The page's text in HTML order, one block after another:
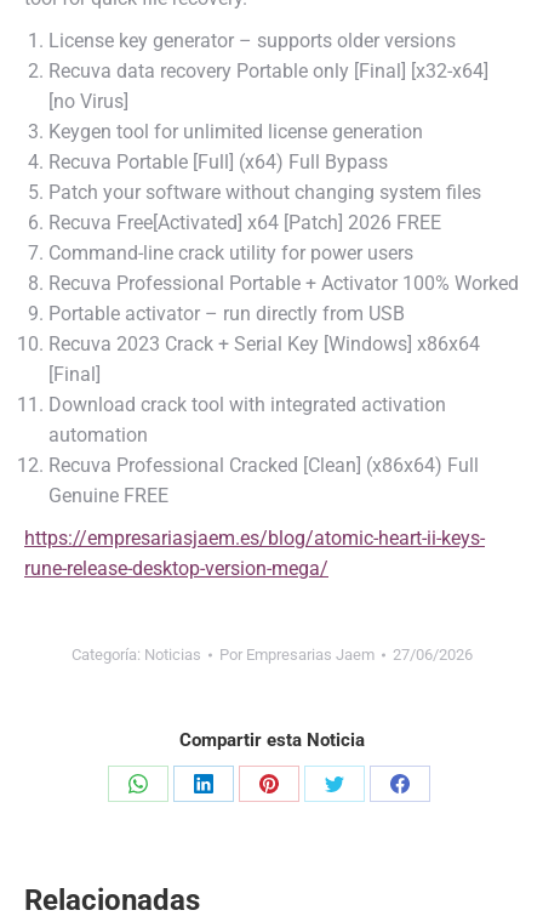
License key generator – supports older versions
Recuva data recovery Portable only [Final] [x32-x64]
[no Virus]
Keygen tool for unlimited license generation
Recuva Portable [Full] (x64) Full Bypass
Patch your software without changing system files
Recuva Free[Activated] x64 [Patch] 2026 FREE
Command-line crack utility for power users
Recuva Professional Portable + Activator 100% Worked
Portable activator – run directly from USB
Recuva 2023 Crack + Serial Key [Windows] x86x64
[Final]
Download crack tool with integrated activation
automation
Recuva Professional Cracked [Clean] (x86x64) Full
Genuine FREE
https://empresariasjaem.es/blog/atomic-heart-ii-keys-
rune-release-desktop-version-mega/
Categoría: Noticias Por Empresarias Jaem 27/06/2026
Compartir esta Noticia
Share
Share
Share
Share
Share
Relacionadas